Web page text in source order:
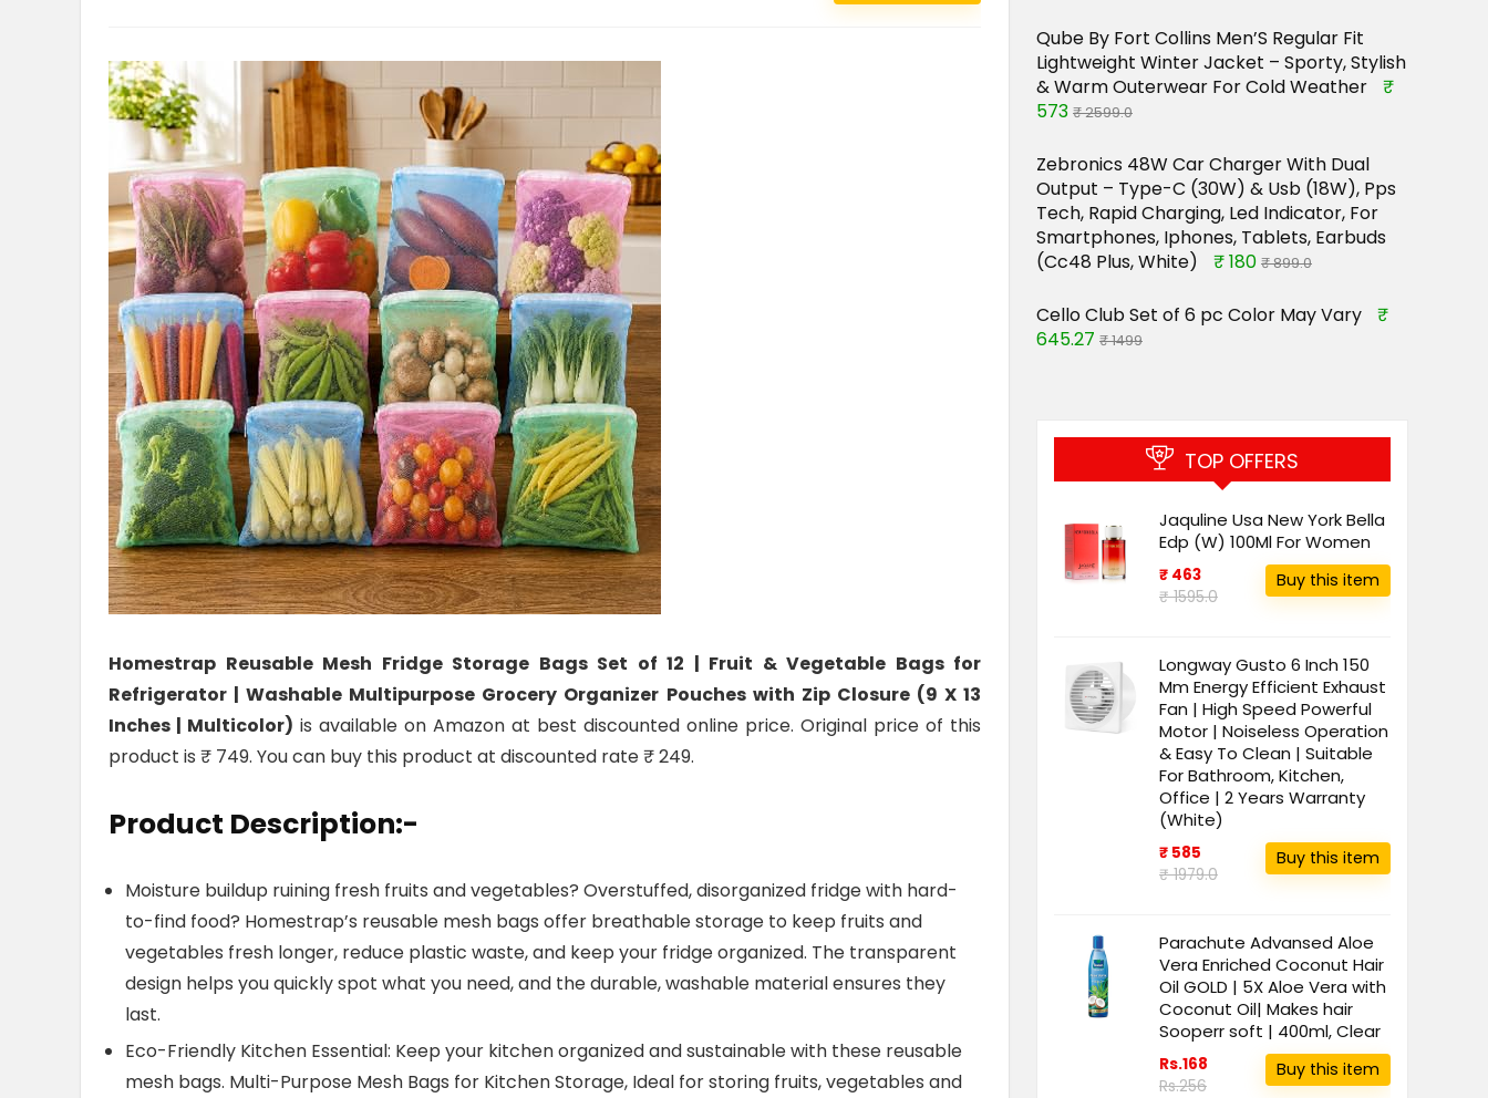
Homestrap Reusable Mesh Fridge Storage Bags Set of 12 | Fruit & Vegetable Bags for
Refrigerator | Washable Multipurpose Grocery Organizer Pouches with Zip Closure (9 X 13
Inches | Multicolor) is available on Amazon at best discounted online price. Original price of this
product is ₹ 749. You can buy this product at discounted rate ₹ 249.
Product Description:-
Moisture buildup ruining fresh fruits and vegetables? Overstuffed, disorganized fridge with hard-
to-find food? Homestrap’s reusable mesh bags offer breathable storage to keep fruits and
vegetables fresh longer, reduce plastic waste, and keep your fridge organized. The transparent
design helps you quickly spot what you need, and the durable, washable material ensures they
last.
Eco-Friendly Kitchen Essential: Keep your kitchen organized and sustainable with these reusable
mesh bags. Multi-Purpose Mesh Bags for Kitchen Storage, Ideal for storing fruits, vegetables and
Qube By Fort Collins Men’S Regular Fit
Lightweight Winter Jacket – Sporty, Stylish
& Warm Outerwear For Cold Weather
₹
573 ₹ 2599.0
Zebronics 48W Car Charger With Dual
Output – Type-C (30W) & Usb (18W), Pps
Tech, Rapid Charging, Led Indicator, For
Smartphones, Iphones, Tablets, Earbuds
(Cc48 Plus, White)
₹ 180 ₹ 899.0
Cello Club Set of 6 pc Color May Vary
₹
645.27 ₹ 1499
TOP OFFERS
Jaquline Usa New York Bella
Edp (W) 100Ml For Women
₹ 463
₹ 1595.0
Buy this item
Longway Gusto 6 Inch 150
Mm Energy Efficient Exhaust
Fan | High Speed Powerful
Motor | Noiseless Operation
& Easy To Clean | Suitable
For Bathroom, Kitchen,
Office | 2 Years Warranty
(White)
₹ 585
₹ 1979.0
Buy this item
Parachute Advansed Aloe
Vera Enriched Coconut Hair
Oil GOLD | 5X Aloe Vera with
Coconut Oil| Makes hair
Sooperr soft | 400ml, Clear
Rs.168
Rs.256
Buy this item